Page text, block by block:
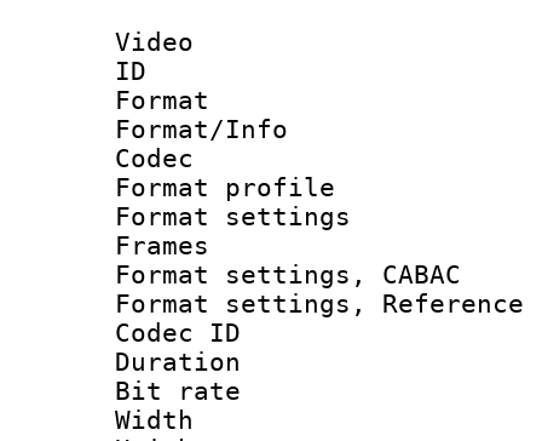
Video
ID
Format
Format/Info :
Codec
Format
Format
Frames
Format settings,
Format settings,
Codec ID :
Duration :
Bit rate :
Width : 1